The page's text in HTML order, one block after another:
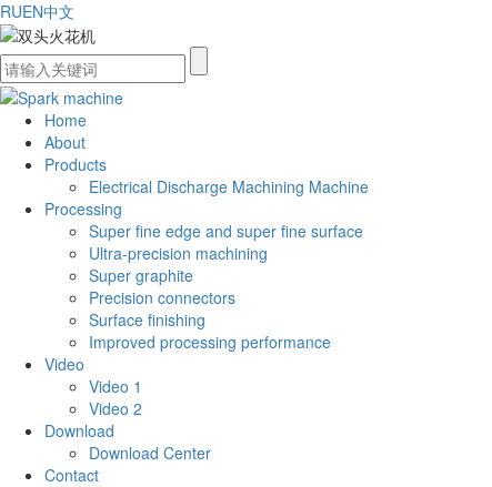
RUEN中文
Home
About
Products
Electrical Discharge Machining Machine
Processing
Super fine edge and super fine surface
Ultra-precision machining
Super graphite
Precision connectors
Surface finishing
Improved processing performance
Video
Video 1
Video 2
Download
Download Center
Contact